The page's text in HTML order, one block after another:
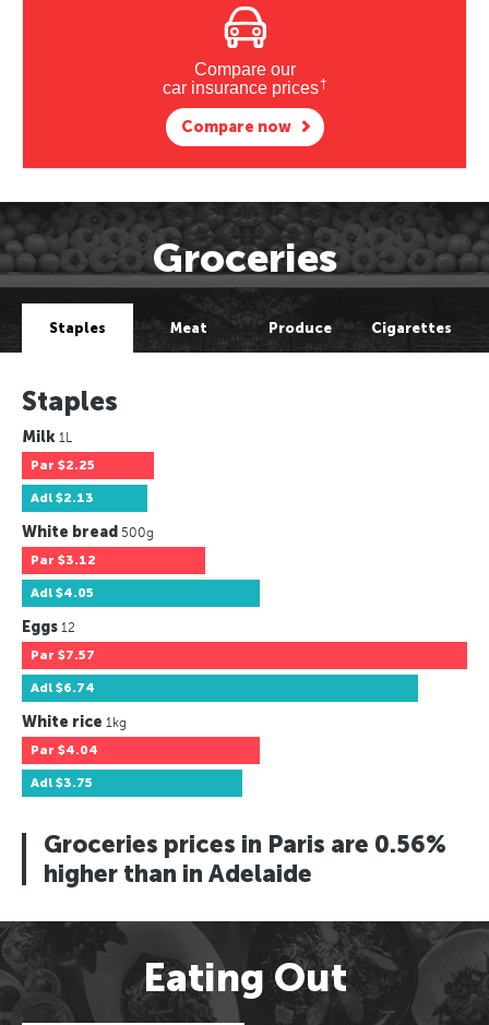
Compare our
car insurance prices†
Compare now
Groceries
Staples Meat Produce Cigarettes
Staples
Milk 1L
Par $2.25
Adl $2.13
White bread 500g
Par $3.12
Adl $4.05
Eggs 12
Par $7.57
Adl $6.74
White rice 1kg
Par $4.04
Adl $3.75
Groceries prices in Paris are 0.56%
higher than in Adelaide
Eating Out